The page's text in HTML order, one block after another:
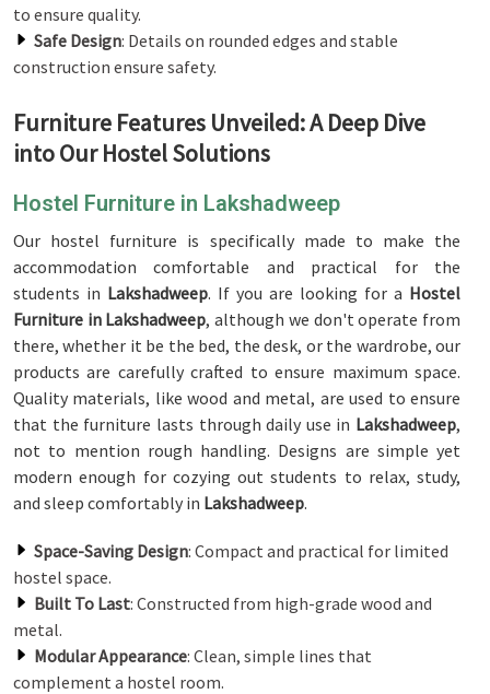
to ensure quality.
Safe Design: Details on rounded edges and stable
construction ensure safety.
Furniture Features Unveiled: A Deep Dive
into Our Hostel Solutions
Hostel Furniture in Lakshadweep
Our hostel furniture is specifically made to make the
accommodation comfortable and practical for the
students in Lakshadweep. If you are looking for a Hostel
Furniture in Lakshadweep, although we don't operate from
there, whether it be the bed, the desk, or the wardrobe, our
products are carefully crafted to ensure maximum space.
Quality materials, like wood and metal, are used to ensure
that the furniture lasts through daily use in Lakshadweep,
not to mention rough handling. Designs are simple yet
modern enough for cozying out students to relax, study,
and sleep comfortably in Lakshadweep.
Space-Saving Design: Compact and practical for limited
hostel space.
Built To Last: Constructed from high-grade wood and
metal.
Modular Appearance: Clean, simple lines that
complement a hostel room.